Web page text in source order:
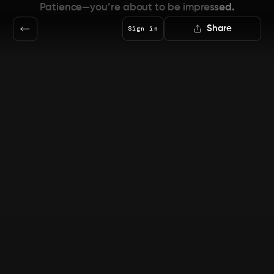
Sign in Share
Patience—you’re about to be impressed.